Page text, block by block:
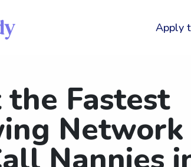
Apply
Fastest